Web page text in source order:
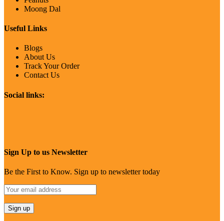
Moong Dal
Useful Links
Blogs
About Us
Track Your Order
Contact Us
Social links:
Sign Up to us Newsletter
Be the First to Know. Sign up to newsletter today